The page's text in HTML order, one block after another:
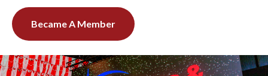
Became A Member